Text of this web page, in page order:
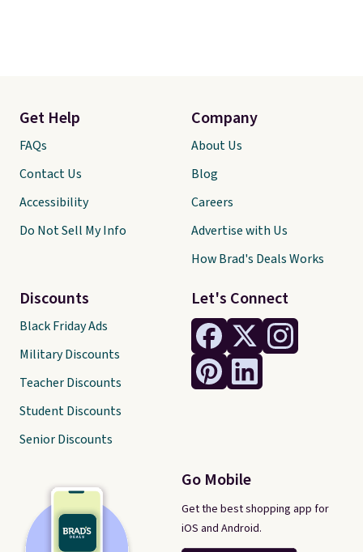
Let's Connect
Go Mobile
Get the best shopping app for
iOS and Android.
Get Help
FAQs
Contact Us
Accessibility
Do Not Sell My Info
Discounts
Black Friday Ads
Military Discounts
Teacher Discounts
Student Discounts
Senior Discounts
Company
About Us
Blog
Careers
Advertise with Us
How Brad's Deals Works